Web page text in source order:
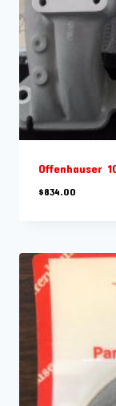
Offenhauser
$834.00